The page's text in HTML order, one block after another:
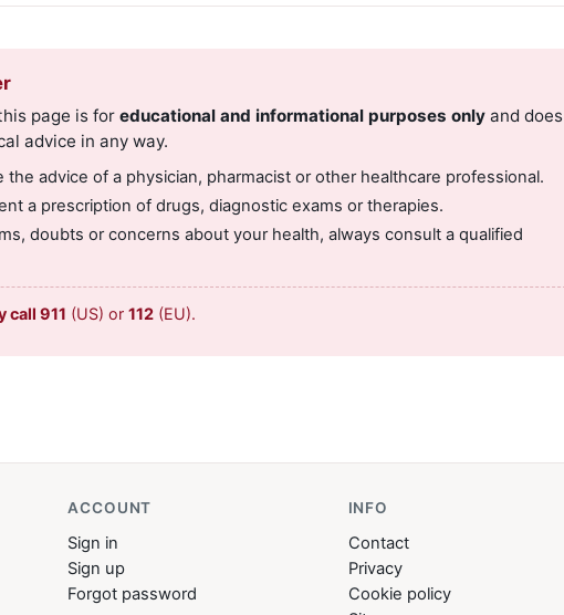
page is for educational and informational purposes only and does
advice in any way.
the advice of a physician, pharmacist or other healthcare professional.
a prescription of drugs, diagnostic exams or therapies.
doubts or concerns about your health, always consult a qualified
call 911 (US) or 112 (EU).
ACCOUNT
Sign in
Sign up
Forgot password
INFO
Contact
Privacy
Cookie policy